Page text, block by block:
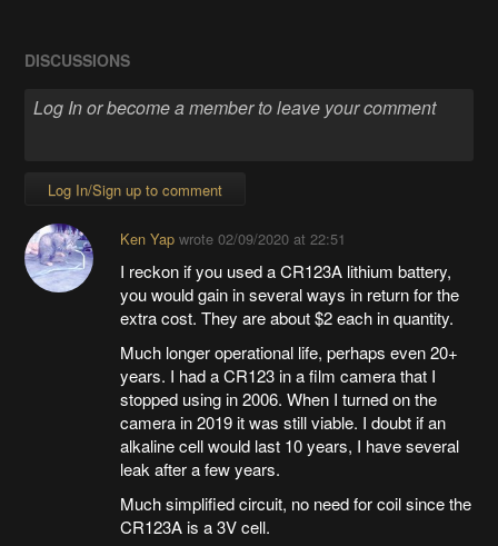
DISCUSSIONS
Log In/Sign up to comment
Ken Yapwrote 02/09/2020 at 22:51
I reckon if you used a CR123A lithium battery,
you would gain in several ways in return for the
extra cost. They are about $2 each in quantity.
Much longer operational life, perhaps even 20+
years. I had a CR123 in a film camera that I
stopped using in 2006. When I turned on the
camera in 2019 it was still viable. I doubt if an
alkaline cell would last 10 years, I have several
leak after a few years.
Much simplified circuit, no need for coil since the
CR123A is a 3V cell.